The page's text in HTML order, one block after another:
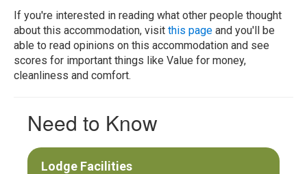
If you're interested in reading what other people thought
about this accommodation, visit this page and you'll be
able to read opinions on this accommodation and see
scores for important things like Value for money,
cleanliness and comfort.
Need to Know
Lodge Facilities